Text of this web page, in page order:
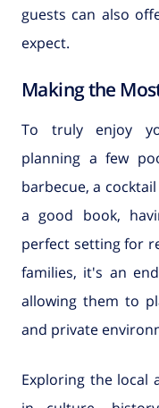
guests can also
expect.
Making the
To truly enjoy
planning a few
barbecue, a
a good book,
perfect setting for
families, it's an
allowing them to
and private
Exploring the local